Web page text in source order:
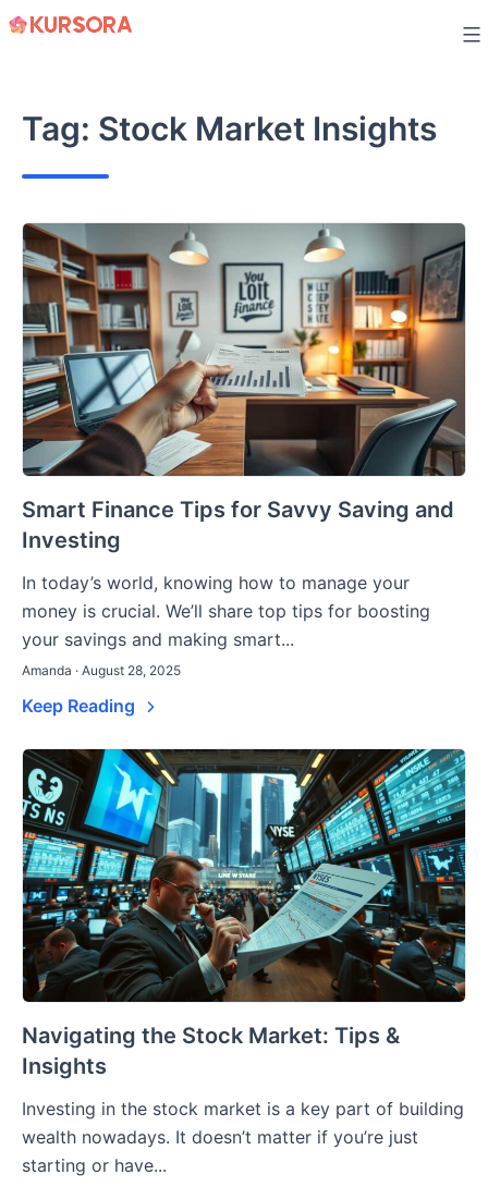
Skip
Tag: Stock Market Insights
Smart Finance Tips for Savvy Saving and
Investing
In today’s world, knowing how to manage your
money is crucial. We’ll share top tips for boosting
your savings and making smart...
Amanda · August 28, 2025
Keep Reading
Navigating the Stock Market: Tips &
Insights
Investing in the stock market is a key part of building
wealth nowadays. It doesn’t matter if you’re just
starting or have...